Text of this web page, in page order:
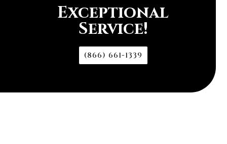
Exceptional
Service!
(866) 661-1339